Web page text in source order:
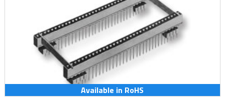
Available in RoHS